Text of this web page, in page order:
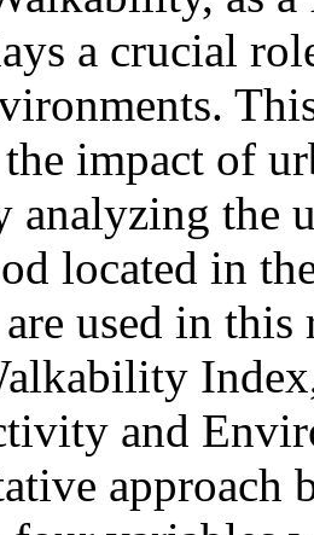
a crucial
impact of
analyzing the
located in
used in
and
approach